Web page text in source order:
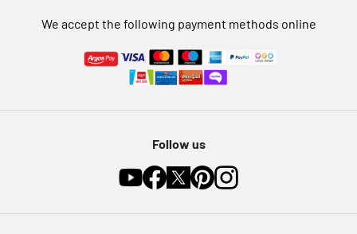
We accept the following payment methods online
Follow us